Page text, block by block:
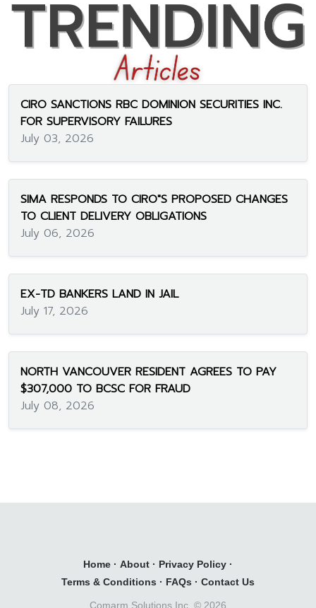
CIRO SANCTIONS RBC DOMINION SECURITIES INC.
FOR SUPERVISORY FAILURES
July 03, 2026
SIMA RESPONDS TO CIRO"S PROPOSED CHANGES
TO CLIENT DELIVERY OBLIGATIONS
July 06, 2026
EX-TD BANKERS LAND IN JAIL
July 17, 2026
NORTH VANCOUVER RESIDENT AGREES TO PAY
$307,000 TO BCSC FOR FRAUD
July 08, 2026
Home · About · Privacy Policy ·
Terms & Conditions · FAQs · Contact Us
Comarm Solutions Inc. © 2026